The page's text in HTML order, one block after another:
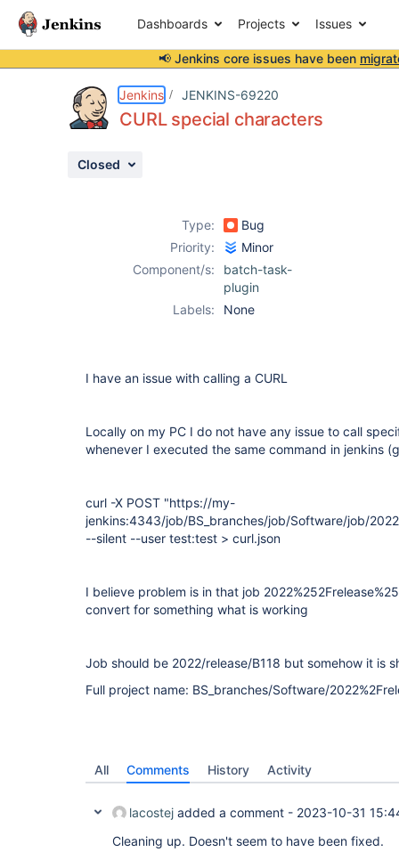
Dashboards Projects Issues
📢 Jenkins core issues have been
Jenkins JENKINS-69220
CURL special characters
Closed
Type:
Bug
Priority:
Minor
Component/s:
batch-task-
plugin
Labels:
None
I have an issue with calling a CURL
Locally on my PC I do not have any issue to call
whenever I executed the same command in jenkins
curl -X POST "https://my-
jenkins:4343/job/BS_branches/job/Software/job/
--silent --user test:test > curl.json
I believe problem is in that job
convert for something what is working
Job should be 2022/release/B118 but somehow it is
Full project name: BS_branches/Software/
All Comments History Activity
lacostej added a comment - 2023-10-31
Cleaning up. Doesn't seem to have been fixed.